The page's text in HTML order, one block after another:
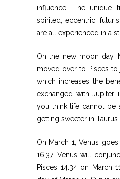
influence. The unique
spirited, eccentric,
are all experienced in a
On the new moon day,
moved over to Pisces to
which increases the
exchanged with Jupiter
you think life cannot be
getting sweeter in Taurus
On March 1, Venus
16:37. Venus will
Pisces 14:34 on March